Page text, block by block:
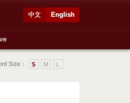
English
中文
Size： L
M
S